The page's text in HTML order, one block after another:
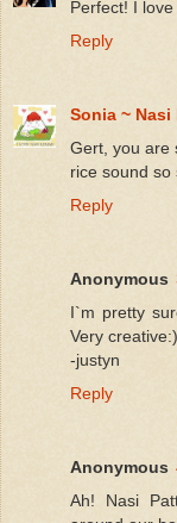
Perfect! I love
Reply
Sonia ~
Gert, you are
rice sound so
Reply
Anonymous
I`m pretty
Very creative:)
-justyn
Reply
Anonymous
Ah! Nasi